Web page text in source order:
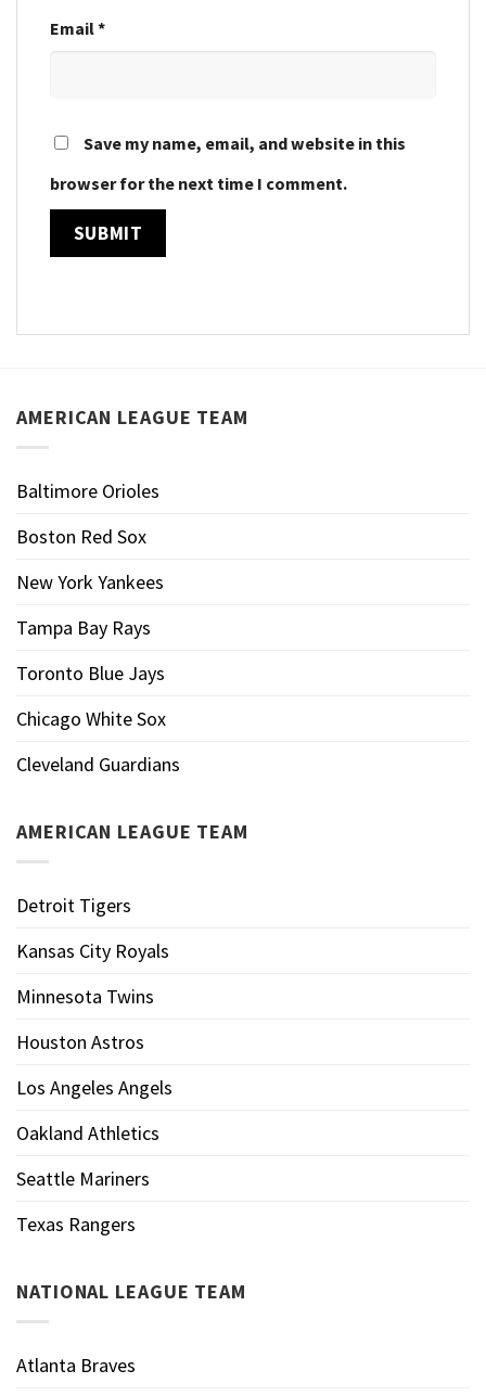
Email*
Save my name, email, and website in this
browser for the next time I comment.
AMERICAN LEAGUE TEAM
Baltimore Orioles
Boston Red Sox
New York Yankees
Tampa Bay Rays
Toronto Blue Jays
Chicago White Sox
Cleveland Guardians
AMERICAN LEAGUE TEAM
Detroit Tigers
Kansas City Royals
Minnesota Twins
Houston Astros
Los Angeles Angels
Oakland Athletics
Seattle Mariners
Texas Rangers
NATIONAL LEAGUE TEAM
Atlanta Braves